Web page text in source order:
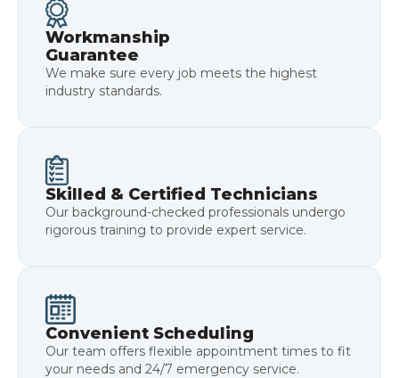
Workmanship
Guarantee
We make sure every job meets the highest
industry standards.
Skilled & Certified Technicians
Our background-checked professionals undergo
rigorous training to provide expert service.
Convenient Scheduling
Our team offers flexible appointment times to fit
your needs and 24/7 emergency service.